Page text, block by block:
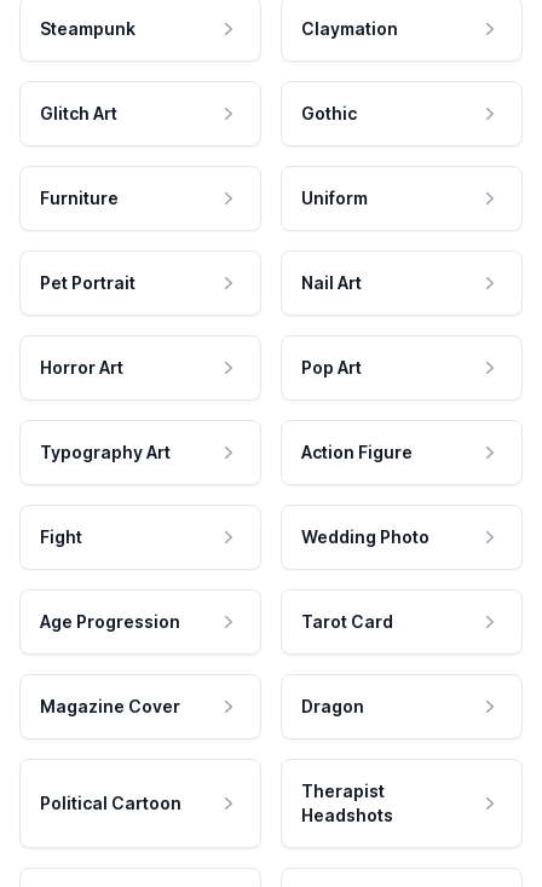
Steampunk Claymation
Glitch Art Gothic
Furniture Uniform
Pet Portrait Nail Art
Horror Art Pop Art
Typography Art Action Figure
Fight Wedding Photo
Age Progression Tarot Card
Magazine Cover Dragon
Political Cartoon
Therapist
Headshots